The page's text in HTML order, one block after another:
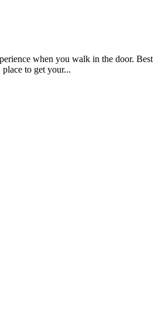
when you walk in the door. Best
place to get your...